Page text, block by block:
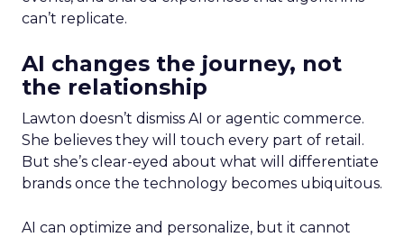
can’t replicate.
AI changes the journey, not
the relationship
Lawton doesn’t dismiss AI or agentic commerce.
She believes they will touch every part of retail.
But she’s clear-eyed about what will differentiate
brands once the technology becomes ubiquitous.
AI can optimize and personalize, but it cannot